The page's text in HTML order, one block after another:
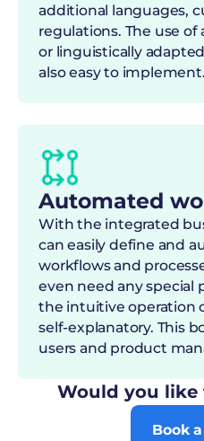
additional languages,
regulations. The use
or linguistically
also easy to implement.
Automated
With the integrated
can easily define and
workflows and
even need any
the intuitive operation
self-explanatory. This
users and product
Would you like
Book